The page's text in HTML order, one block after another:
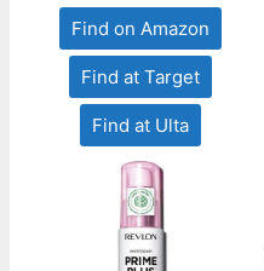
Find on Amazon
Find at Target
Find at Ulta